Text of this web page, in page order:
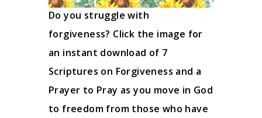
Do you struggle with
forgiveness? Click the image for
an instant download of 7
Scriptures on Forgiveness and a
Prayer to Pray as you move in God
to freedom from those who have